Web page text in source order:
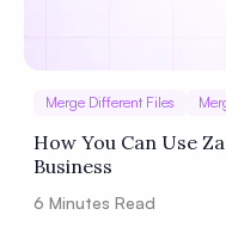
Merge Different Files
How You Can Use
Business
6 Minutes Read